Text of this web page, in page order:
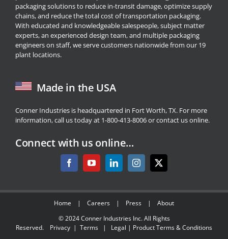
packaging solutions to reduce in-transit damage, optimize supply
chains, and reduce the total cost of transportation packaging.
With educated and knowledgeable salespeople, subject matter
experts, an experienced design team, and multiple packaging
engineers on staff, we serve customers nationwide from our 19
plant locations.
Made in the USA
Conner Industries is headquartered in Fort Worth, TX. For more
information, call us today at 1-800-413-8006 orcontact usonline.
Connect with us online…
Home | Careers | Press | About
© 2024Conner Industries Inc.All Rights
Reserved. Privacy | Terms | Legal | Product Terms & Conditions